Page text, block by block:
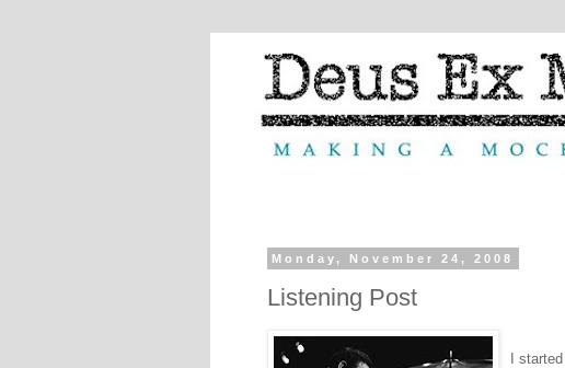
Monday, November 24, 2008
Listening Post
I